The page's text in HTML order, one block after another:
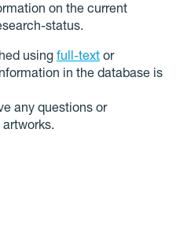
on the current
status.
using full-text or
in the database is
any questions or